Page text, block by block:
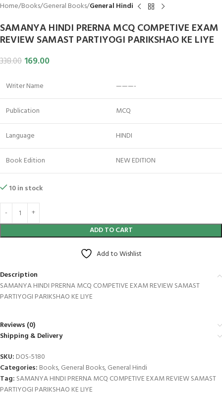
Home Books General Books General Hindi
SAMANYA HINDI PRERNA MCQ COMPETIVE EXAM
REVIEW SAMAST PARTIYOGI PARIKSHAO KE LIYE
338.00 169.00
Writer Name ———-
Publication MCQ
Language HINDI
Book Edition NEW EDITION
10 in stock
ADD TO CART
Add to Wishlist
Description
SAMANYA HINDI PRERNA MCQ COMPETIVE EXAM REVIEW SAMAST
PARTIYOGI PARIKSHAO KE LIYE
Reviews (0)
Shipping & Delivery
SKU: DOS-5180
Categories: Books,General Books,General Hindi
Tag: SAMANYA HINDI PRERNA MCQ COMPETIVE EXAM REVIEW SAMAST
PARTIYOGI PARIKSHAO KE LIYE